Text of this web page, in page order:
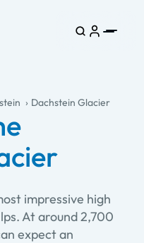
Dachstein Glacier
impressive high
At around 2,700
expect an